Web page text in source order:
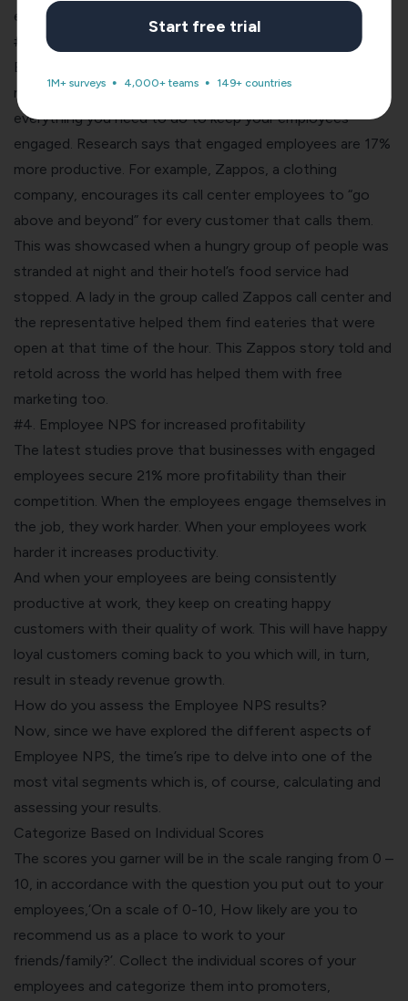
employee disengagement lets you avoid them altogether
#3. Employee NPS for higher productivity
Engaged employees work harder, faster and stronger. It’s
no secret! The Employee NPS surveys let you in on
everything you need to do to keep your employees
engaged. Research says that engaged employees are 17%
more productive. For example, Zappos, a clothing
company, encourages its call center employees to “go
above and beyond” for every customer that calls them.
This was showcased when a hungry group of people was
stranded at night and their hotel’s food service had
stopped. A lady in the group called Zappos call center and
the representative helped them find eateries that were
open at that time of the hour. This Zappos story told and
retold across the world has helped them with free
marketing too.
#4. Employee NPS for increased profitability
The latest studies prove that businesses with engaged
employees secure 21% more profitability than their
competition. When the employees engage themselves in
the job, they work harder. When your employees work
harder it increases productivity.
And when your employees are being consistently
productive at work, they keep on creating happy
customers with their quality of work. This will have happy
loyal customers coming back to you which will, in turn,
result in steady revenue growth.
How do you assess the Employee NPS results?
Now, since we have explored the different aspects of
Employee NPS, the time’s ripe to delve into one of the
most vital segments which is, of course, calculating and
assessing your results.
Categorize Based on Individual Scores
The scores you garner will be in the scale ranging from 0 –
10, in accordance with the question you put out to your
employees,‘On a scale of 0-10, How likely are you to
recommend us as a place to work to your
friends/family?’. Collect the individual scores of your
employees and categorize them into promoters,
Start free trial
1M+ surveys 4,000+ teams 149+ countries